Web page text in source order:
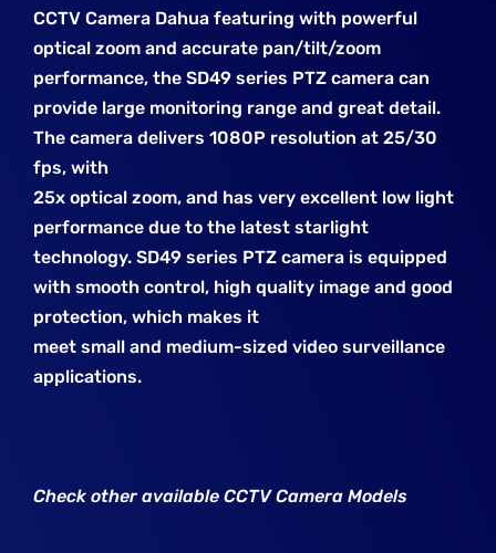
CCTV Camera Dahua featuring with powerful
optical zoom and accurate pan/tilt/zoom
performance, the SD49 series PTZ camera can
provide large monitoring rangeand great detail.
The camera delivers 1080P resolution at 25/30
fps, with
25x optical zoom, and has very excellent low light
performance due tothe latest starlight
technology. SD49 series PTZ camera is equipped
withsmooth control, high quality image and good
protection, which makes it
meet small and medium-sized video surveillance
applications.
Check other available CCTV Camera Models